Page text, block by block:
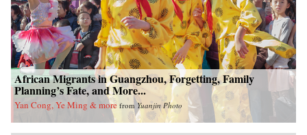
African Migrants in Guangzhou, Forgetting, Family
Planning’s Fate, and More...
Yan Cong, Ye Ming & more fromYuanjin Photo